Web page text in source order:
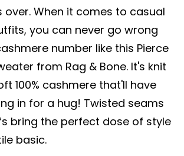
over. When it comes to casual
you can never go wrong
number like this Pierce
from Rag & Bone. It's knit
100% cashmere that'll have
in for a hug! Twisted seams
bring the perfect dose of style
basic.